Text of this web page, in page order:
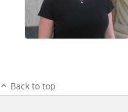
Back to top